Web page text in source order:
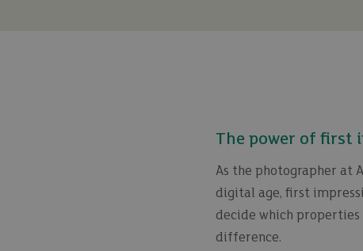
The power of first
As the photographer at
digital age, first
decide which properties
difference.